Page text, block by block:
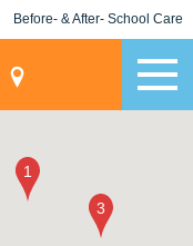
Before- & After- School Care